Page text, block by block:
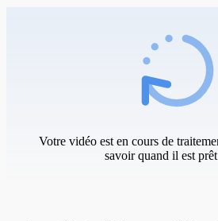
Votre vidéo est en cours de
savoir quand il est